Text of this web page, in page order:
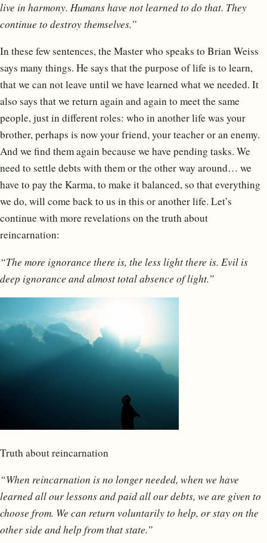
live in harmony. Humans have not learned to do that. They
continue to destroy themselves.”
In these few sentences, the Master who speaks to Brian Weiss
says many things. He says that the purpose of life is to learn,
that we can not leave until we have learned what we needed. It
also says that we return again and again to meet the same
people, just in different roles: who in another life was your
brother, perhaps is now your friend, your teacher or an enemy.
And we find them again because we have pending tasks. We
need to settle debts with them or the other way around… we
have to pay the Karma, to make it balanced, so that everything
we do, will come back to us in this or another life. Let’s
continue with more revelations on the truth about
reincarnation:
“The more ignorance there is, the less light there is. Evil is
deep ignorance and almost total absence of light.”
Truth about reincarnation
“When reincarnation is no longer needed, when we have
learned all our lessons and paid all our debts, we are given to
choose from. We can return voluntarily to help, or stay on the
other side and help from that state.”